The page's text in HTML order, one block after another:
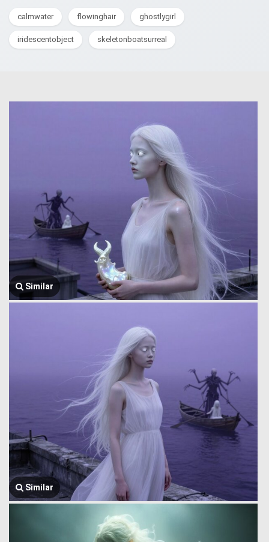
calmwater flowinghair ghostlygirl
iridescentobject skeletonboatsurreal
Similar
Similar